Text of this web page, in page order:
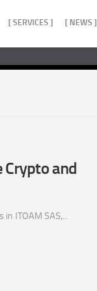
[ SERVICES ] [ NEWS ]
Crypto and
ITOAM SAS,...